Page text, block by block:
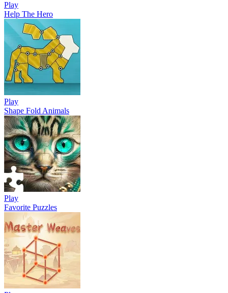
Play
Help The Hero
Play
Shape Fold Animals
Play
Favorite Puzzles